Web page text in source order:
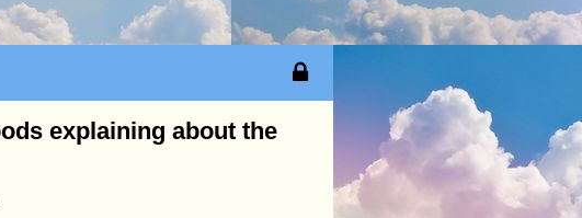
explaining about the